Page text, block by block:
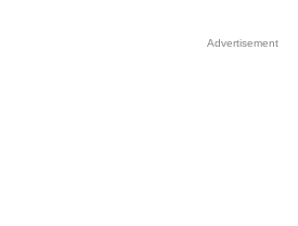
Advertisement